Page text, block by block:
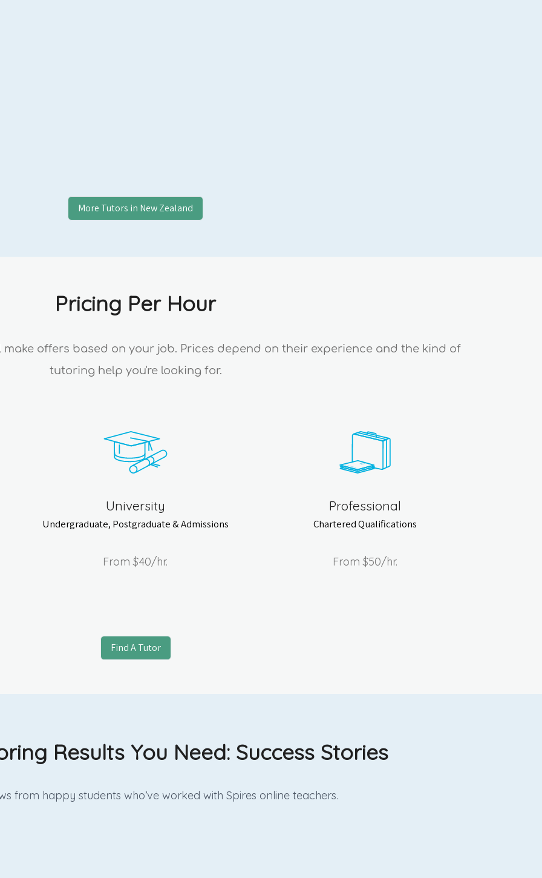
More Tutors in New Zealand
Pricing Per Hour
make offers based on your job. Prices depend on their experience and the kind of
tutoring help you're looking for.
University
Undergraduate, Postgraduate & Admissions
From$40/hr.
Professional
Chartered Qualifications
From$50/hr.
Find A Tutor
Results You Need: Success Stories
from happy students who’ve worked with Spires online teachers.